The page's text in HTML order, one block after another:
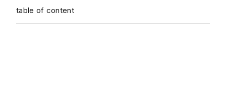
table of content